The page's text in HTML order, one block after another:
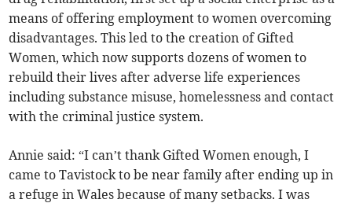
means of offering employment to women overcoming
disadvantages. This led to the creation of Gifted
Women, which now supports dozens of women to
rebuild their lives after adverse life experiences
including substance misuse, homelessness and contact
with the criminal justice system.
Annie said: “I can’t thank Gifted Women enough, I
came to Tavistock to be near family after ending up in
a refuge in Wales because of many setbacks. I was